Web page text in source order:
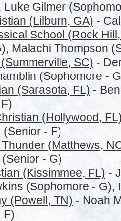
Luke Gilmer
(Lilburn, GA) -
School (Rock
Malachi Thompson
SC) -
(Sophomore -
(Sarasota, FL) -
(Hollywood,
(Senior - F)
(Matthews,
- G)
(Kissimmee, FL) -
(Sophomore - G),
(Powell, TN) - Noah
F)